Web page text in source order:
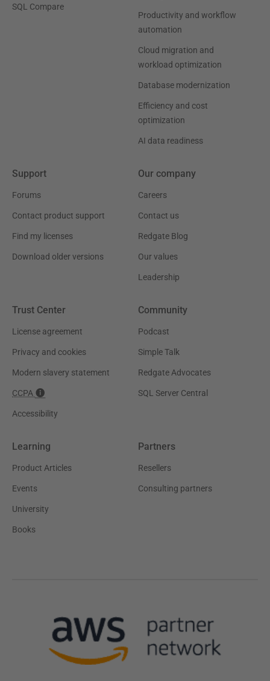
SQL Compare
Productivity and workflow
automation
Cloud migration and
workload optimization
Database modernization
Efficiency and cost
optimization
AI data readiness
Support
Forums
Contact product support
Find my licenses
Download older versions
Our company
Careers
Contact us
Redgate Blog
Our values
Leadership
Trust Center
License agreement
Privacy and cookies
Modern slavery statement
CCPA
Accessibility
Community
Podcast
Simple Talk
Redgate Advocates
SQL Server Central
Learning
Product Articles
Events
University
Books
Partners
Resellers
Consulting partners